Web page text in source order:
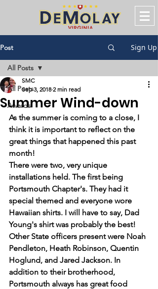
Post Sign Up
All Posts
Awards
All Posts
Summer Wind-down
SMC
Sep 3, 2018 2 min read
As the summer is coming to a close, I
think it is important to reflect on the
great things that happened this past
month!
There were two, very unique
installations held. The first being
Portsmouth Chapter's. They had it
special themed and everyone wore
Hawaiian shirts. I will have to say, Dad
Young's shirt was probably the best!
Other State officers present were Noah
Pendleton, Heath Robinson, Quentin
Hoglund, and Jared Jackson. In
addition to their brotherhood,
Portsmouth always has great food